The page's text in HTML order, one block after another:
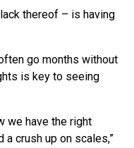
thereof – is having
go months without
is key to seeing
we have the right
a crush up on scales,”